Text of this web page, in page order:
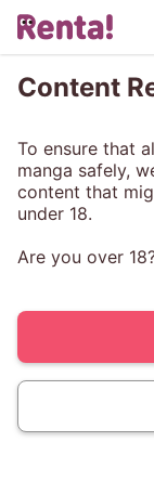
Content
To ensure that
manga safely,
content that
under 18.
Are you over